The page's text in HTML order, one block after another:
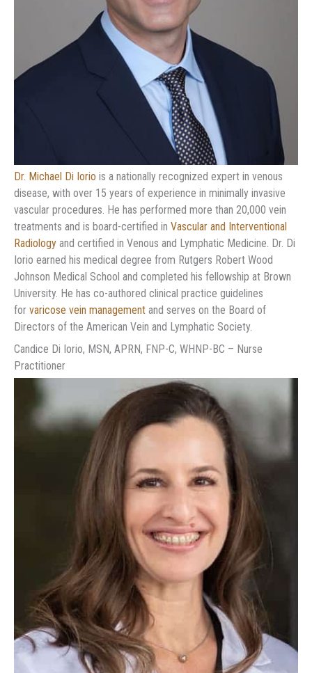
Dr. Michael Di Iorio is a nationally recognized expert in venous
disease, with over 15 years of experience in minimally invasive
vascular procedures. He has performed more than 20,000 vein
treatments and is board-certified in Vascular and Interventional
Radiology and certified in Venous and Lymphatic Medicine. Dr. Di
Iorio earned his medical degree from Rutgers Robert Wood
Johnson Medical School and completed his fellowship at Brown
University. He has co-authored clinical practice guidelines
for varicose vein management and serves on the Board of
Directors of the American Vein and Lymphatic Society.
Candice Di Iorio, MSN, APRN, FNP-C, WHNP-BC – Nurse
Practitioner